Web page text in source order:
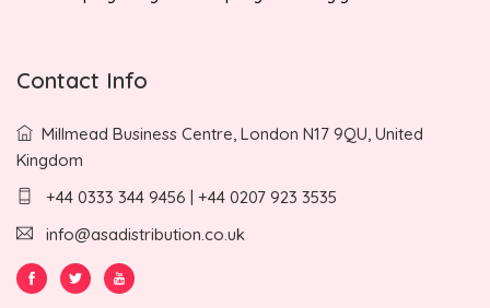
Contact Info
Millmead Business Centre, London N17 9QU, United
Kingdom
+44 0333 344 9456 | +44 0207 923 3535
info@asadistribution.co.uk